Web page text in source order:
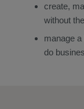
create,
without
manage
do